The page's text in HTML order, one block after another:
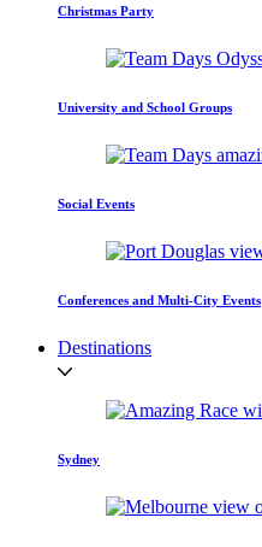
Christmas Party
University and School Groups
Social Events
Conferences and Multi-City Events
Destinations
Sydney